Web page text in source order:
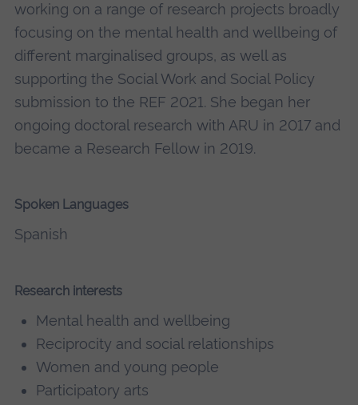
working on a range of research projects broadly
focusing on the mental health and wellbeing of
different marginalised groups, as well as
supporting the Social Work and Social Policy
submission to the REF 2021. She began her
ongoing doctoral research with ARU in 2017 and
became a Research Fellow in 2019.
Spoken Languages
Spanish
Research interests
Mental health and wellbeing
Reciprocity and social relationships
Women and young people
Participatory arts